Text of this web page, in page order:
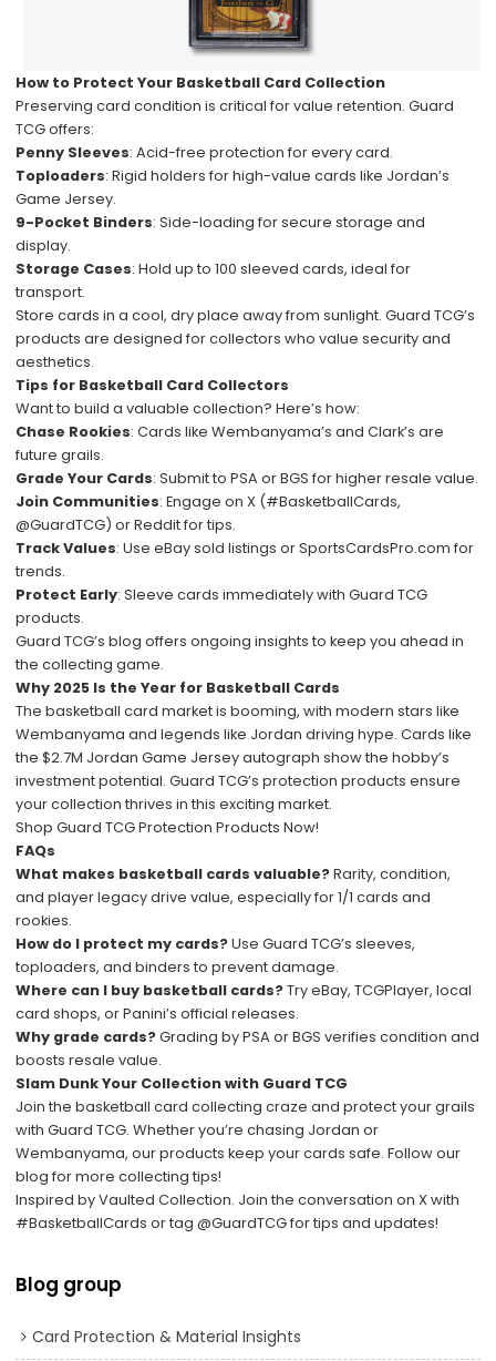
How to Protect Your Basketball Card Collection
Preserving card condition is critical for value retention. Guard
TCG offers:
Penny Sleeves: Acid-free protection for every card.
Toploaders: Rigid holders for high-value cards like Jordan’s
Game Jersey.
9-Pocket Binders: Side-loading for secure storage and
display.
Storage Cases: Hold up to 100 sleeved cards, ideal for
transport.
Store cards in a cool, dry place away from sunlight. Guard TCG’s
products are designed for collectors who value security and
aesthetics.
Tips for Basketball Card Collectors
Want to build a valuable collection? Here’s how:
Chase Rookies: Cards like Wembanyama’s and Clark’s are
future grails.
Grade Your Cards: Submit to PSA or BGS for higher resale value.
Join Communities: Engage on X (#BasketballCards,
@GuardTCG) or Reddit for tips.
Track Values: Use eBay sold listings or SportsCardsPro.com for
trends.
Protect Early: Sleeve cards immediately with Guard TCG
products.
Guard TCG’s blog offers ongoing insights to keep you ahead in
the collecting game.
Why 2025 Is the Year for Basketball Cards
The basketball card market is booming, with modern stars like
Wembanyama and legends like Jordan driving hype. Cards like
the $2.7M Jordan Game Jersey autograph show the hobby’s
investment potential. Guard TCG’s protection products ensure
your collection thrives in this exciting market.
Shop Guard TCG Protection Products Now!
FAQs
What makes basketball cards valuable?Rarity, condition,
and player legacy drive value, especially for 1/1 cards and
rookies.
How do I protect my cards?Use Guard TCG’s sleeves,
toploaders, and binders to prevent damage.
Where can I buy basketball cards?Try eBay, TCGPlayer, local
card shops, or Panini’s official releases.
Why grade cards?Grading by PSA or BGS verifies condition and
boosts resale value.
Slam Dunk Your Collection with Guard TCG
Join the basketball card collecting craze and protect your grails
with Guard TCG. Whether you’re chasing Jordan or
Wembanyama, our products keep your cards safe. Follow our
blog for more collecting tips!
Inspired byVaulted Collection. Join the conversation on X with
#BasketballCards or tag@GuardTCGfor tips and updates!
Blog group
Card Protection & Material Insights